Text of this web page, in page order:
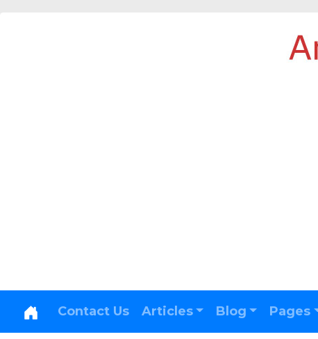
Contact Us Articles Blog Pages